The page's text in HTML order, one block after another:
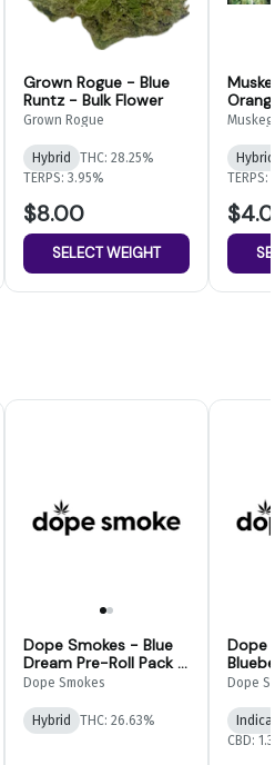
Grown Rogue - Blue
Runtz - Bulk Flower
Grown Rogue
Hybrid
THC: 28.25%
TERPS: 3.95%
$8.00
SELECT WEIGHT
Bulk
Hybrid
TERPS:
Dope Smokes - Blue
Dream Pre-Roll Pack -
28G
Dope Smokes
Hybrid THC: 26.63%
Dope
Dope
Indica
CBD: